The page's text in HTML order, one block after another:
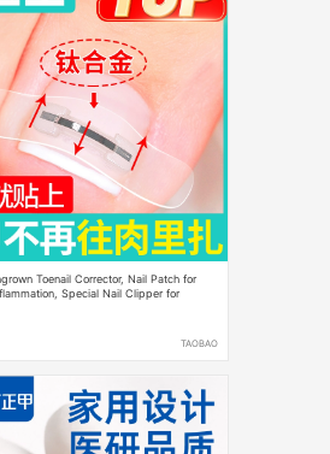
Toenail Corrector, Nail Patch for
Special Nail Clipper for
TAOBAO